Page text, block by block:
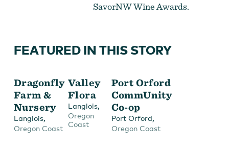
SavorNW Wine Awards.
FEATURED IN THIS STORY
Dragonfly
Farm &
Nursery
Langlois,
Oregon Coast
Valley
Flora
Langlois,
Oregon
Coast
Port Orford
CommUnity
Co-op
Port Orford,
Oregon Coast